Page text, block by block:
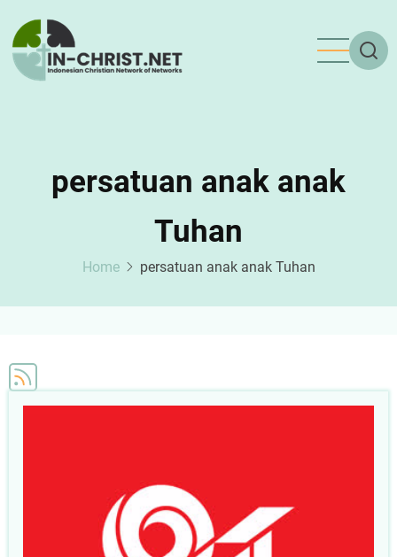
main
content
persatuan anak anak
Tuhan
Home persatuan anak anak Tuhan